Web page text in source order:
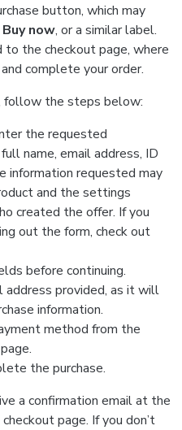
button, which may
Buy now, or a similar label.
the checkout page, where
complete your order.
follow the steps below:
the requested
name, email address, ID
information requested may
and the settings
created the offer. If you
out the form, check out
before continuing.
address provided, as it will
information.
method from the
the purchase.
a confirmation email at the
page. If you don’t